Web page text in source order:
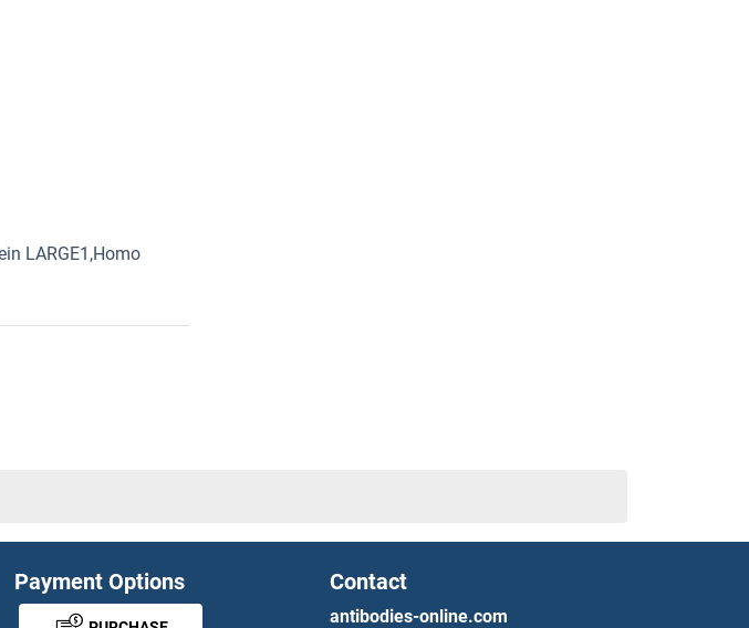
LARGE1,Homo
Payment Options Contact
antibodies-online.com